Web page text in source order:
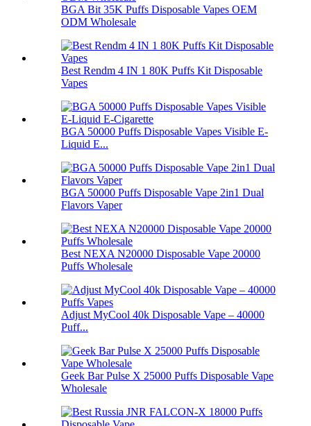
BGA Bit 35K Puffs Disposable Vapes OEM
ODM Wholesale
Best Rendm 4 IN 1 80K Puffs Kit Disposable
Vapes
BGA 50000 Puffs Disposable Vapes Visible E-
Liquid E...
BGA 50000 Puffs Disposable Vape 2in1 Dual
Flavors Vaper
Best NEXA N20000 Disposable Vape 20000
Puffs Wholesale
Adjust MyCool 40k Disposable Vape – 40000
Puff...
Geek Bar Pulse X 25000 Puffs Disposable Vape
Wholesale